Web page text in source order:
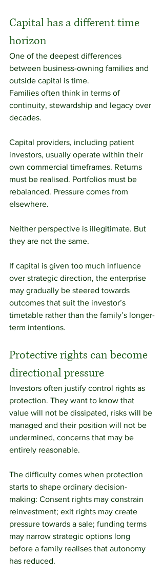
Capital has a different time
horizon
One of the deepest differences
between business-owning families and
outside capital is time.
Families often think in terms of
continuity, stewardship and legacy over
decades.
Capital providers, including patient
investors, usually operate within their
own commercial timeframes. Returns
must be realised. Portfolios must be
rebalanced. Pressure comes from
elsewhere.
Neither perspective is illegitimate. But
they are not the same.
If capital is given too much influence
over strategic direction, the enterprise
may gradually be steered towards
outcomes that suit the investor’s
timetable rather than the family’s longer-
term intentions.
Protective rights can become
directional pressure
Investors often justify control rights as
protection. They want to know that
value will not be dissipated, risks will be
managed and their position will not be
undermined, concerns that may be
entirely reasonable.
The difficulty comes when protection
starts to shape ordinary decision-
making: Consent rights may constrain
reinvestment; exit rights may create
pressure towards a sale; funding terms
may narrow strategic options long
before a family realises that autonomy
has reduced.